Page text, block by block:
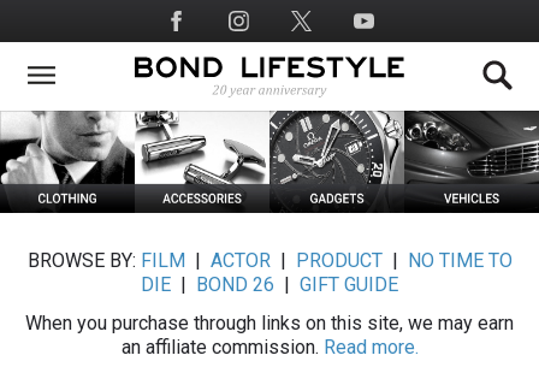
to
main
Social
Media
BROWSE BY: FILM ACTOR| PRODUCT|
NO TIME TO
DIE
BOND 26
GIFT GUIDE
When you purchase through links on this site, we may earn
an affiliate commission. Read more.